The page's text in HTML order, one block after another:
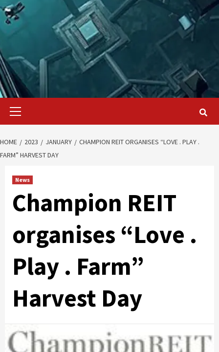
Primary
HOME 2023 JANUARY
CHAMPION REIT ORGANISES “LOVE . PLAY .
FARM” HARVEST DAY
News
Champion REIT
organises “Love .
Play . Farm”
Harvest Day